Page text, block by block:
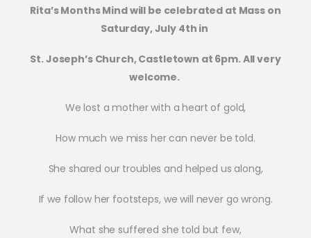
Rita’s Months Mind will be celebrated at Mass on
Saturday, July 4th in
St. Joseph’s Church, Castletown at 6pm. All very
welcome.
We lost a mother with a heart of gold,
How much we miss her can never be told.
She shared our troubles and helped us along,
If we follow her footsteps, we will never go wrong.
What she suffered she told but few,